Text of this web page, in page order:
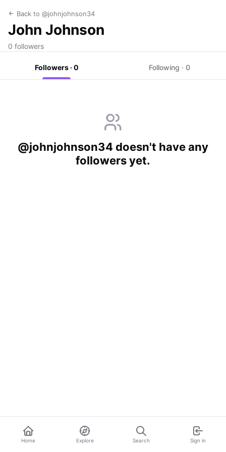
Back to @johnjohnson34
John Johnson
0 followers
Followers · 0 Following · 0
@johnjohnson34 doesn't have any
followers yet.
Home Explore Search Sign in